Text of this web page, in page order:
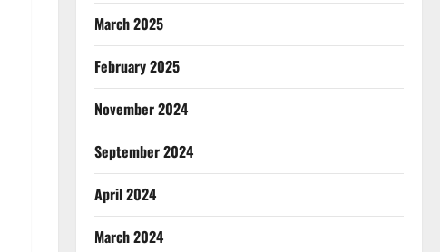
March 2025
February 2025
November 2024
September 2024
April 2024
March 2024